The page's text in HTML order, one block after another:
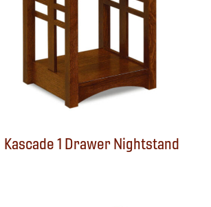
Kascade 1 Drawer Nightstand